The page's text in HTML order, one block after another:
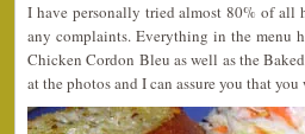
I have personally tried almost 80% of all
any complaints. Everything in the menu
Chicken Cordon Bleu as well as the
at the photos and I can assure you that